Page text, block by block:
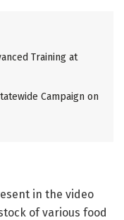
Training at
Campaign on
in the video
of various food